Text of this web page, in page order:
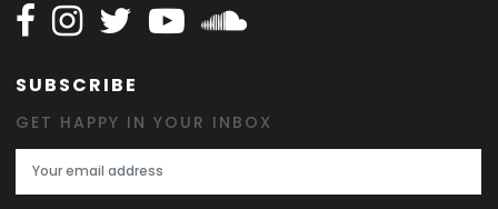
Follow Happy on Facebook
Follow Happy on Instagram
Follow Happy on Twitter
Follow Happy on Youtube
Follow Happy on
SUBSCRIBE
GET HAPPY IN YOUR INBOX
Email Address